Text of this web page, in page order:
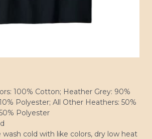
100% Cotton; Heather Grey: 90%
Polyester; All Other Heathers: 50%
Polyester
wash cold with like colors, dry low heat